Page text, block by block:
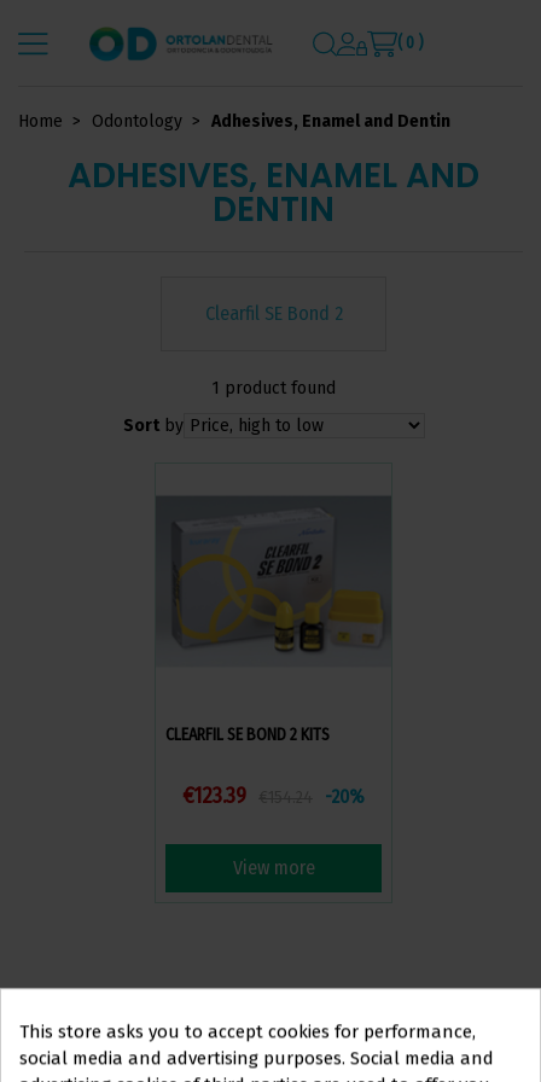
( 0 )
Home Odontology Adhesives, Enamel and Dentin
ADHESIVES, ENAMEL AND
DENTIN
Clearfil SE Bond 2
1 product found
Sortby
CLEARFIL SE BOND 2 KITS
€123.39 -20%
View more
This store asks you to accept cookies for performance,
social media and advertising purposes. Social media and